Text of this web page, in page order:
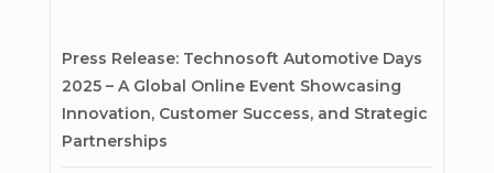
Press Release: Technosoft Automotive Days
2025 – A Global Online Event Showcasing
Innovation, Customer Success, and Strategic
Partnerships